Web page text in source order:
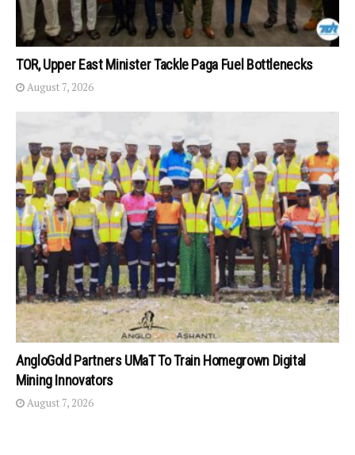
TOR, Upper East Minister Tackle Paga Fuel Bottlenecks
August 7, 2026
AngloGold Partners UMaT To Train Homegrown Digital
Mining Innovators
August 7, 2026